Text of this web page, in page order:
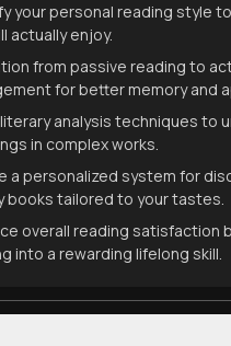
your personal reading style
actually enjoy.
from passive reading to
for better memory and
analysis techniques to
in complex works.
a personalized system for
books tailored to your tastes.
overall reading satisfaction
into a rewarding lifelong skill.